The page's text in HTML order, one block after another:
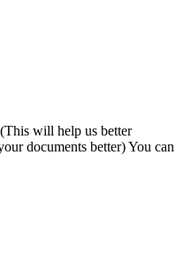
will help us better
documents better) You can